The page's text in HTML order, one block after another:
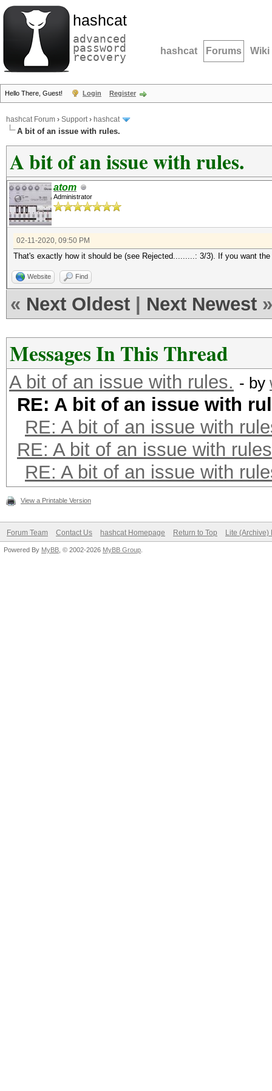
hashcat
advanced
password
recovery hashcat Forums Wiki
Hello There, Guest! Login Register
hashcat Forum › Support› hashcat
A bit of an issue with rules.
A bit of an issue with rules.
atom
Administrator
02-11-2020, 09:50 PM
That's exactly how it should be (see Rejected.........: 3/3). If you want
Website Find
« Next Oldest Next Newest »
Messages In This Thread
A bit of an issue with rules. - by
RE: A bit of an issue with
RE: A bit of an issue with
RE: A bit of an issue with
RE: A bit of an issue with
View a Printable Version
Forum Team Contact Us hashcat Homepage Return to Top Lite (Archive)
Powered By MyBB , © 2002-2026 MyBB Group